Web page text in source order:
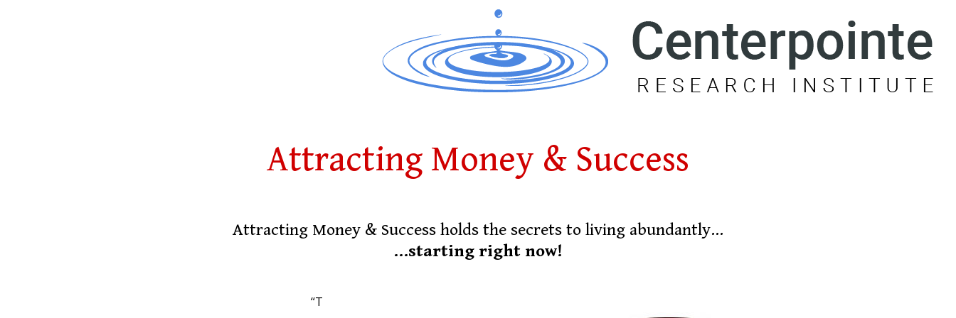
Attracting Money & Success
Attracting Money & Success holds the secrets to living abundantly…
...starting right now!
“T